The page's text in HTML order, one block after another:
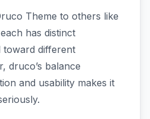
Theme to others like
has distinct
toward different
druco’s balance
and usability makes it